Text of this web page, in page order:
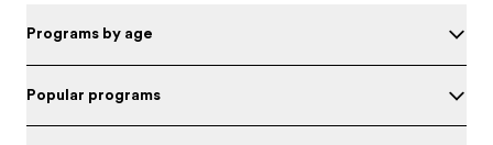
Programs by age
Popular programs